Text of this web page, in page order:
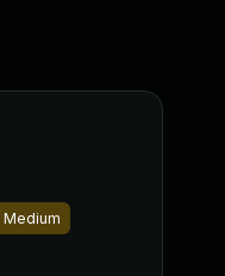
Medium